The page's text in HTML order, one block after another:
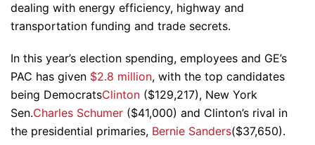
dealing with energy efficiency, highway and
transportation funding and trade secrets.
In this year’s election spending, employees and GE’s
PAC has given $2.8 million, with the top candidates
being DemocratsClinton ($129,217), New York
Sen.Charles Schumer ($41,000) and Clinton’s rival in
the presidential primaries, Bernie Sanders($37,650).